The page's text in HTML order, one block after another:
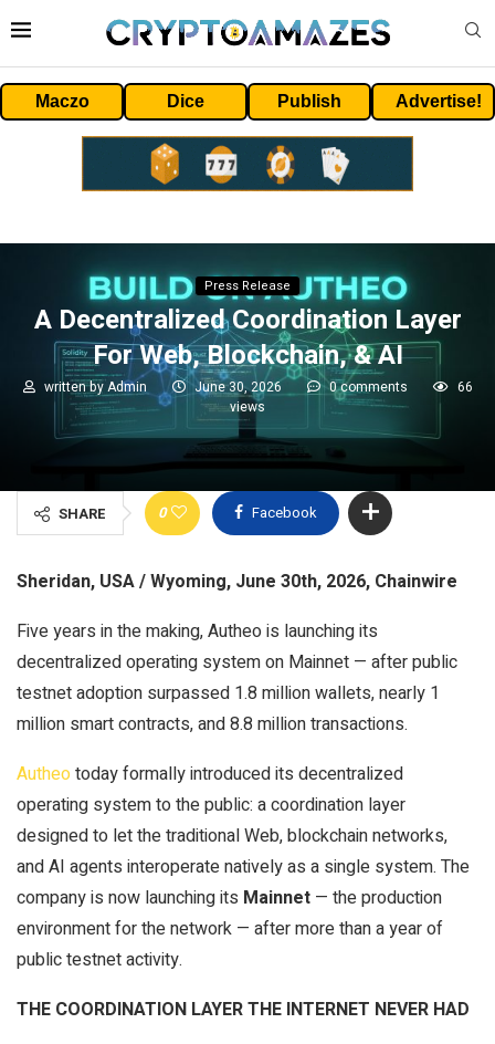
Maczo Dice Publish Advertise!
Press Release
A Decentralized Coordination Layer
For Web, Blockchain, & AI
written byAdmin June 30, 2026 0 comments
66
views
SHARE 0 Facebook
Sheridan, USA / Wyoming, June 30th, 2026, Chainwire
Five years in the making, Autheo is launching its
decentralized operating system on Mainnet — after public
testnet adoption surpassed 1.8 million wallets, nearly 1
million smart contracts, and 8.8 million transactions.
Autheotoday formally introduced its decentralized
operating system to the public: a coordination layer
designed to let the traditional Web, blockchain networks,
and AI agents interoperate natively as a single system. The
company is now launching its Mainnet — the production
environment for the network — after more than a year of
public testnet activity.
THE COORDINATION LAYER THE INTERNET NEVER HAD